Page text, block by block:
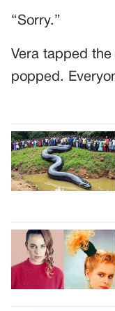
“Sorry.”
Vera tapped
popped.